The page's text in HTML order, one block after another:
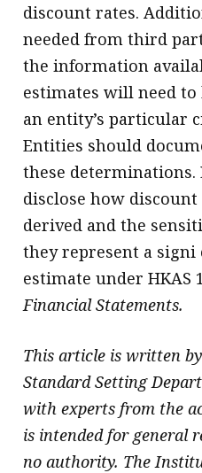
discount rates.
needed from third
the information
estimates will need to
an entity’s particular
Entities should
these determinations.
disclose how discount
derived and the
they represent a
estimate under HKAS
Financial Statements.
This article is written
Standard Setting
with experts from the
is intended for general
no authority. The